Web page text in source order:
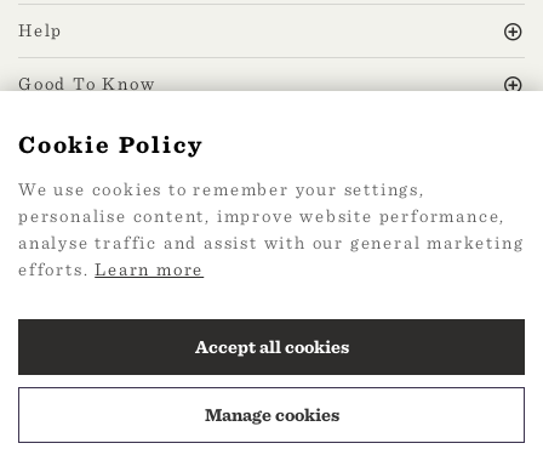
MissPrint Social
Mailing list
Help
Good To Know
2026 Web Design by
Cookie Policy
We use cookies to remember your settings,
personalise content, improve website performance,
analyse traffic and assist with our general marketing
efforts.Learn more
Accept all cookies
Manage cookies